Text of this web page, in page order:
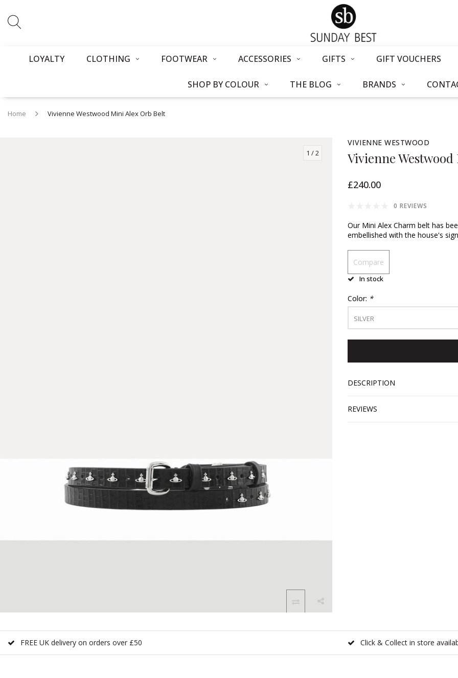
LOYALTY CLOTHING FOOTWEAR ACCESSORIES GIFTS GIFT VOUCHERS
SHOP BY COLOUR THE BLOG BRANDS
Home Vivienne Westwood Mini Alex Orb Belt
1 / 2
VIVIENNE WESTWOOD
Vivienne
£240.00
0 REVIEWS
Our Mini Alex Charm belt has
embellished with the house's
Compare
In stock
Color: *
SILVER
DESCRIPTION
REVIEWS
FREE UK delivery on orders over £50 Click & Collect in store